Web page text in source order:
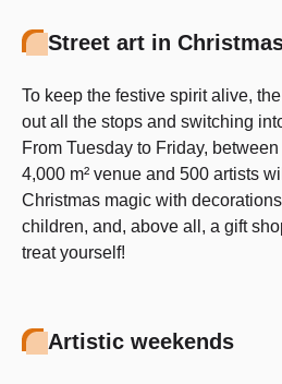
Street art in
To keep the festive spirit alive,
out all the stops and switching
From Tuesday to Friday,
4,000 m² venue and 500 artists
Christmas magic with
children, and, above all, a gift
treat yourself!
Artistic weekends